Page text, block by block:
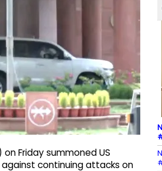
on Friday summoned US
continuing attacks on